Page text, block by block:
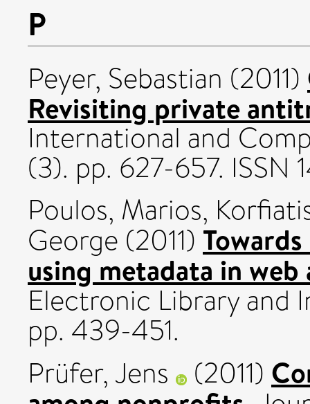
P
Peyer, Sebastian (2011)
Revisiting private
International and
(3). pp. 627-657. ISSN
Poulos, Marios,
George (2011)
using metadata in
Electronic Library and
pp. 439-451.
Prüfer, Jens
(2011)